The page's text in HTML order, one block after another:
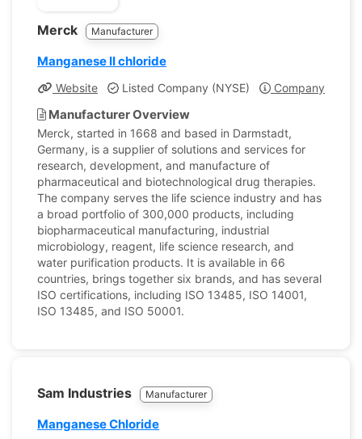
Merck Manufacturer
Manganese II chloride
Website Listed Company (NYSE) Company Profile
Manufacturer Overview
Merck, started in 1668 and based in Darmstadt,
Germany, is a supplier of solutions and services for
research, development, and manufacture of
pharmaceutical and biotechnological drug therapies.
The company serves the life science industry and has
a broad portfolio of 300,000 products, including
biopharmaceutical manufacturing, industrial
microbiology, reagent, life science research, and
water purification products. It is available in 66
countries, brings together six brands, and has several
ISO certifications, including ISO 13485, ISO 14001,
ISO 13485, and ISO 50001.
Sam Industries Manufacturer
Manganese Chloride